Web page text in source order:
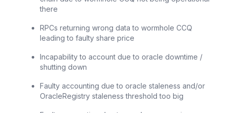
there
RPCs returning wrong data to wormhole CCQ
leading to faulty share price
Incapability to account due to oracle downtime /
shutting down
Faulty accounting due to oracle staleness and/or
OracleRegistry staleness threshold too big